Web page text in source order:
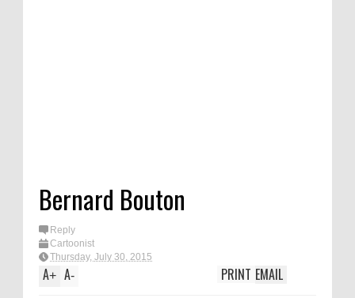
Bernard Bouton
Reply
Cartoonist
Thursday, July 30, 2015
A+ A- EMAIL
PRINT